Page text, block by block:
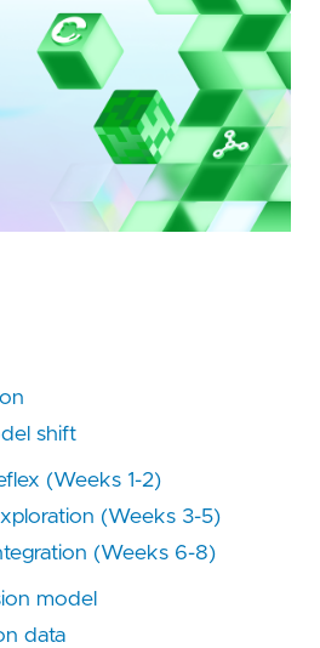
shift
(Weeks 1-2)
(Weeks 3-5)
(Weeks 6-8)
model
data